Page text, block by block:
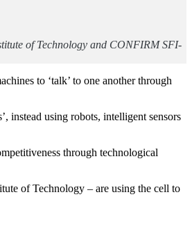
of Technology and CONFIRM SFI-
to ‘talk’ to one another through
instead using robots, intelligent sensors
through technological
of Technology – are using the cell to